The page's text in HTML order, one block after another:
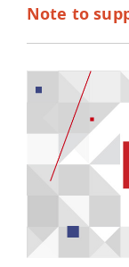
Note to